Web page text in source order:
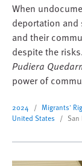
When
deportation and
and their
despite the
Pudiera
power of
2024
Migrants'
United States
San